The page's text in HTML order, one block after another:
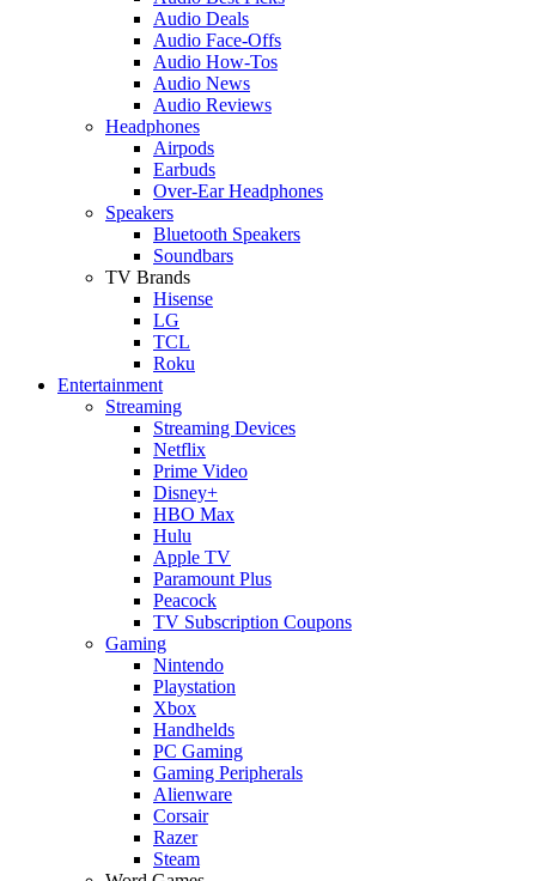
Audio Deals
Audio Face-Offs
Audio How-Tos
Audio News
Audio Reviews
Headphones
Airpods
Earbuds
Over-Ear Headphones
Speakers
Bluetooth Speakers
Soundbars
TV Brands
Hisense
LG
TCL
Roku
Entertainment
Streaming
Streaming Devices
Netflix
Prime Video
Disney+
HBO Max
Hulu
Apple TV
Paramount Plus
Peacock
TV Subscription Coupons
Gaming
Nintendo
Playstation
Xbox
Handhelds
PC Gaming
Gaming Peripherals
Alienware
Corsair
Razer
Steam